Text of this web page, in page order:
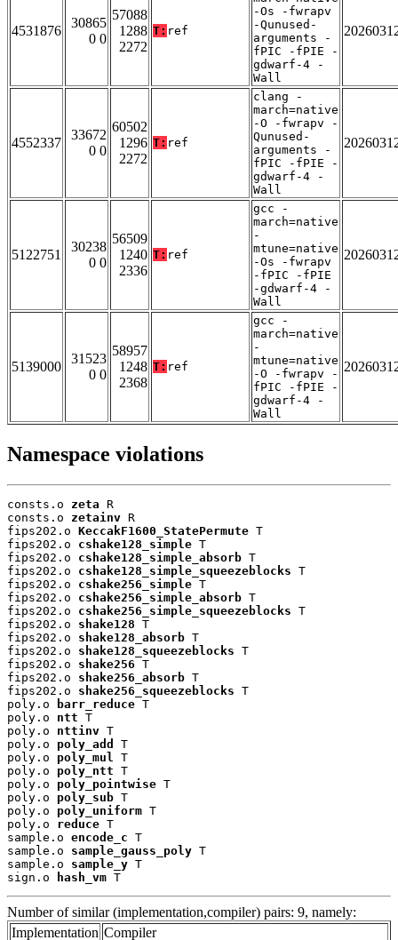
4531876
30865
0 0
57088
1288
2272
T: ref
-Os -fwrapv
-Qunused-
arguments -
fPIC -fPIE -
gdwarf-4 -
Wall
4552337
33672
0 0
60502
1296
2272
T: ref
clang -
march=native
-O -fwrapv -
Qunused-
arguments -
fPIC -fPIE -
gdwarf-4 -
Wall
5122751
30238
0 0
56509
1240
2336
T: ref
gcc -
march=native
-
mtune=native
-Os -fwrapv
-fPIC -fPIE
-gdwarf-4 -
Wall
5139000
31523
0 0
58957
1248
2368
T: ref
gcc -
march=native
-
mtune=native
-O -fwrapv -
fPIC -fPIE -
gdwarf-4 -
Wall
Namespace violations
consts.o zeta R
consts.o zetainv R
fips202.o KeccakF1600_StatePermute T
fips202.o cshake128_simple T
fips202.o cshake128_simple_absorb T
fips202.o cshake128_simple_squeezeblocks T
fips202.o cshake256_simple T
fips202.o cshake256_simple_absorb T
fips202.o cshake256_simple_squeezeblocks T
fips202.o shake128 T
fips202.o shake128_absorb T
fips202.o shake128_squeezeblocks T
fips202.o shake256 T
fips202.o shake256_absorb T
fips202.o shake256_squeezeblocks T
poly.o
barr_reduce T
poly.o ntt T
poly.o nttinv T
poly.o poly_add
T
poly.o poly_mul T
poly.o poly_ntt T
poly.o poly_pointwise T
poly.o poly_sub T
poly.o poly_uniform T
poly.o reduce T
sample.o encode_c T
sample.o sample_gauss_poly T
sample.o sample_y T
sign.o
hash_vm T
Number of similar (implementation,compiler) pairs: 9, namely:
Implementation Compiler